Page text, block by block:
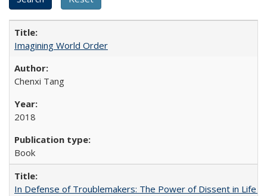
Imagining World Order
Chenxi Tang
2018
Book
In Defense of Troublemakers: The Power of Dissent in Life